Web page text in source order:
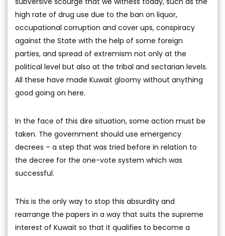
high rate of drug use due to the ban on liquor,
occupational corruption and cover ups, conspiracy
against the State with the help of some foreign
parties, and spread of extremism not only at the
political level but also at the tribal and sectarian levels.
All these have made Kuwait gloomy without anything
good going on here.
In the face of this dire situation, some action must be
taken. The government should use emergency
decrees – a step that was tried before in relation to
the decree for the one-vote system which was
successful.
This is the only way to stop this absurdity and
rearrange the papers in a way that suits the supreme
interest of Kuwait so that it qualifies to become a